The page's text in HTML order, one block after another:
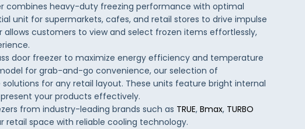
combines heavy-duty freezing performance with optimal
unit for supermarkets, cafes, and retail stores to drive impulse
allows customers to view and select frozen items effortlessly,
door freezer to maximize energy efficiency and temperature
for grab-and-go convenience, our selection of
for any retail layout. These units feature bright internal
your products effectively.
from industry-leading brands such as TRUE, Bmax, TURBO
retail space with reliable cooling technology.